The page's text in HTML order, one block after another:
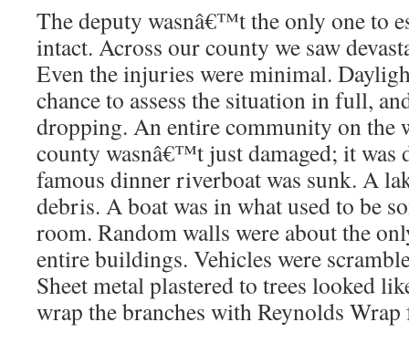
The deputy wasnâ€™t the only one to
intact. Across our county we saw
Even the injuries were minimal.
chance to assess the situation in full,
dropping. An entire community on the
county wasnâ€™t just damaged; it was
famous dinner riverboat was sunk. A
debris. A boat was in what used to be
room. Random walls were about the
entire buildings. Vehicles were
Sheet metal plastered to trees looked
wrap the branches with Reynolds